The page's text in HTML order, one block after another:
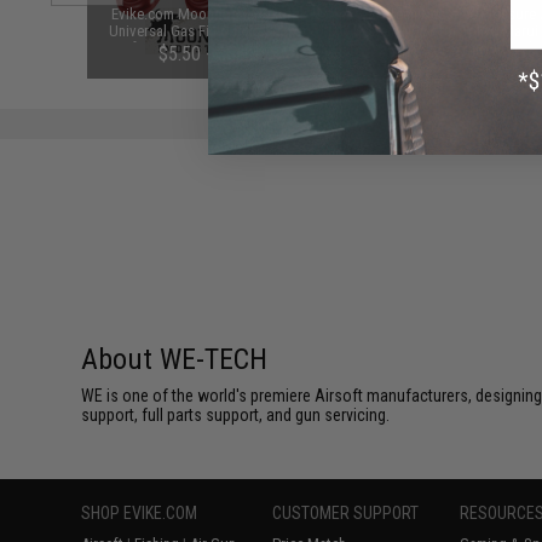
Evike.com Moondog Industries
Universal Gas Fill O-Ring Set for
Airsoft Gas Gun Magazines (Color:
Red)
$5.50 - $5.95
RA-Tech Negative Pressure
System NPAS for Tokyo Marui /
Gas Blowback Pistols and
About WE-TECH
WE is one of the world's premiere Airsoft manufacturers,
support, full parts support, and gun servicing.
SHOP EVIKE.COM CUSTOMER SUPPORT RESOURCES